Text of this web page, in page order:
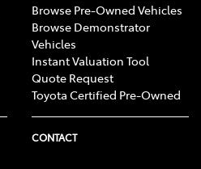
Browse Pre-Owned Vehicles
Browse Demonstrator
Vehicles
Instant Valuation Tool
Quote Request
Toyota Certified Pre-Owned
CONTACT